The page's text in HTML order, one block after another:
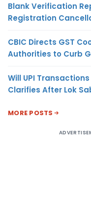
Blank Verification
Registration
CBIC Directs GST
Authorities to Curb
Will UPI
Clarifies After Lok
MORE POSTS